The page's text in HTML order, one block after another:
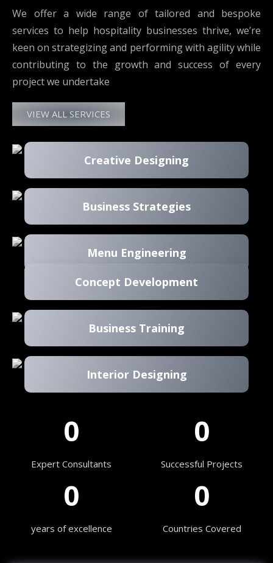
We offer a wide range of tailored and bespoke
services to help hospitality businesses thrive, we’re
keen on strategizing and performing with agility while
contributing to the growth and success of every
project we undertake
VIEW ALL SERVICES
Creative Designing
Business Strategies
Menu Engineering
Concept Development
Business Training
Interior Designing
0
Expert Consultants
0
Successful Projects
0
years of excellence
0
Countries Covered